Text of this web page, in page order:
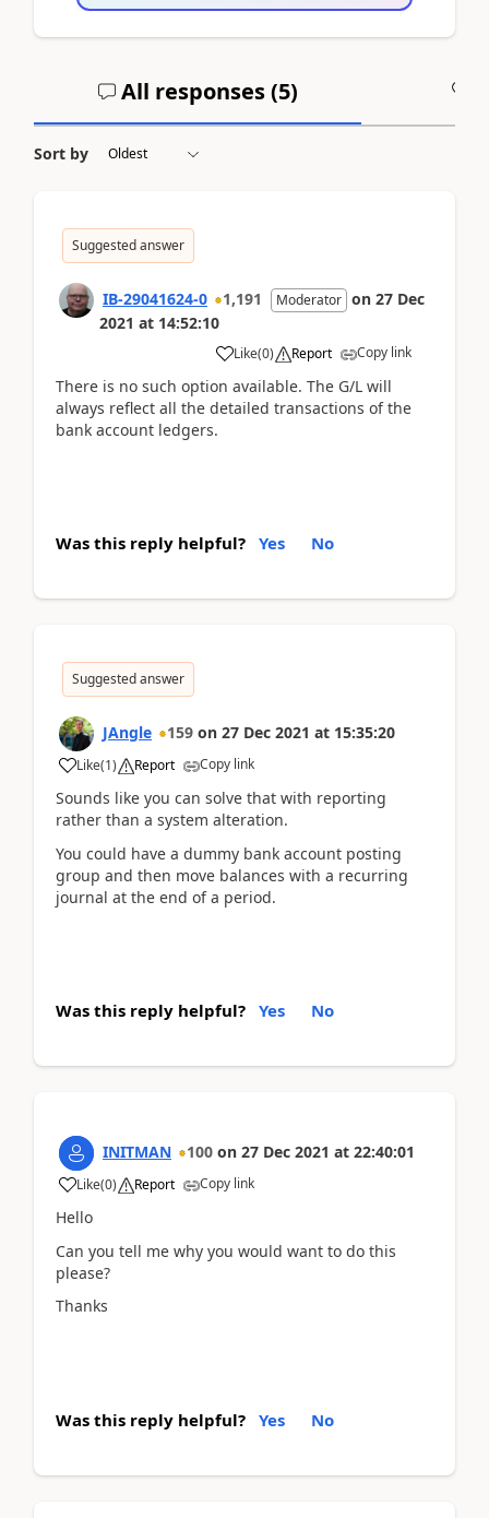
All responses (5)
Sort by
Suggested answer
IB-29041624-0 1,191 Moderator on 27 Dec
2021 at 14:52:10
Like(0) Report Copy link
There is no such option available. The G/L will
always reflect all the detailed transactions of the
bank account ledgers.
Was this reply helpful? Yes No
Suggested answer
JAngle 159 on 27 Dec 2021 at 15:35:20
Like(1) Report Copy link
Sounds like you can solve that with reporting
rather than a system alteration.
You could have a dummy bank account posting
group and then move balances with a recurring
journal at the end of a period.
Was this reply helpful? Yes No
INITMAN 100 on 27 Dec 2021 at 22:40:01
Like(0) Report Copy link
Hello
Can you tell me why you would want to do this
please?
Thanks
Was this reply helpful? Yes No